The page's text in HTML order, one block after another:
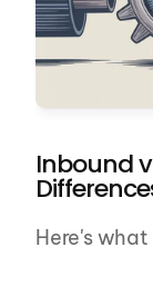
Inbound
Here's